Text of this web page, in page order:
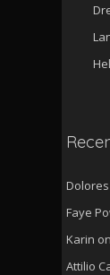
Dolores
Faye
Karin on
Attilio